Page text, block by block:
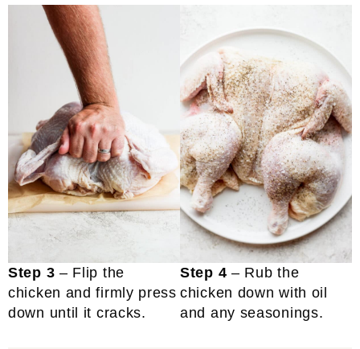
Step 3 – Flip the
chicken and firmly press
down until it cracks.
Step 4 – Rub the
chicken down with oil
and any seasonings.